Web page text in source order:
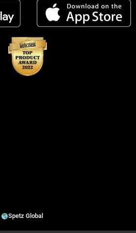
Spetz Global